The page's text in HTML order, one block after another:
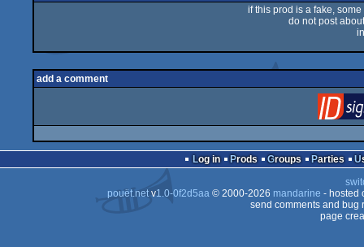
if this prod is a fake,
do not post
add a comment
Log in Prods Groups Parties
pouët.netv1.0-0f2d5aa© 2000-2026 mandarine - hosted
send comments and bug
page